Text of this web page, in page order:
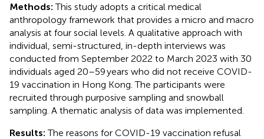
Methods:This study adopts a critical medical
anthropology framework that provides a micro and macro
analysis at four social levels. A qualitative approach with
individual, semi-structured, in-depth interviews was
conducted from September 2022 to March 2023 with 30
individuals aged 20–59 years who did not receive COVID-
19 vaccination in Hong Kong. The participants were
recruited through purposive sampling and snowball
sampling. A thematic analysis of data was implemented.
Results:The reasons for COVID-19 vaccination refusal